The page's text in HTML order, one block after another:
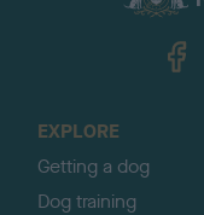
EXPLORE
Getting a dog
Dog training